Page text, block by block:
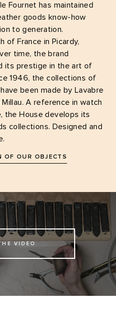
Fournet has maintained
goods know-how
to generation.
of France in Picardy,
time, the brand
its prestige in the art of
1946, the collections of
been made by Lavabre
A reference in watch
the House develops its
collections. Designed and
OF OUR OBJECTS
VIDEO